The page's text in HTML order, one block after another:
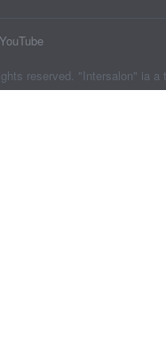
YouTube
reserved. "Intersalon" ia